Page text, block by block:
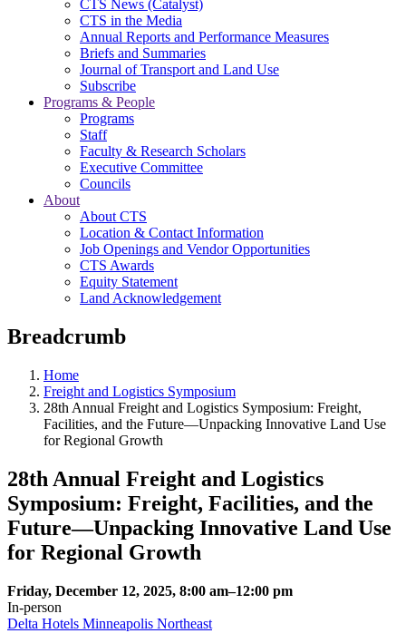
CTS News (Catalyst)
CTS in the Media
Annual Reports and Performance Measures
Briefs and Summaries
Journal of Transport and Land Use
Subscribe
Programs & People
Programs
Staff
Faculty & Research Scholars
Executive Committee
Councils
About
About CTS
Location & Contact Information
Job Openings and Vendor Opportunities
CTS Awards
Equity Statement
Land Acknowledgement
Breadcrumb
Home
Freight and Logistics Symposium
28th Annual Freight and Logistics Symposium: Freight,
Facilities, and the Future—Unpacking Innovative Land Use
for Regional Growth
28th Annual Freight and Logistics
Symposium: Freight, Facilities, and the
Future—Unpacking Innovative Land Use
for Regional Growth
Friday, December 12, 2025, 8:00 am–12:00 pm
In‑person
Delta Hotels Minneapolis Northeast